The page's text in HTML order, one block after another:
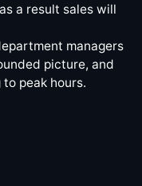
a result sales will
managers
picture, and
peak hours.